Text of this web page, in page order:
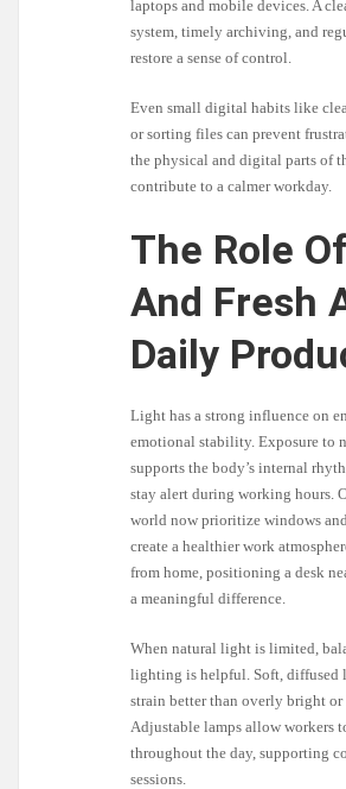
laptops and mobile devices. A
system, timely archiving, and
restore a sense of control.
Even small digital habits like
or sorting files can prevent
the physical and digital parts of
contribute to a calmer workday.
The Role
And Fresh
Daily
Light has a strong influence on
emotional stability. Exposure to
supports the body’s internal
stay alert during working hours.
world now prioritize windows
create a healthier work
from home, positioning a desk
a meaningful difference.
When natural light is limited,
lighting is helpful. Soft, diffused
strain better than overly bright or
Adjustable lamps allow workers
throughout the day, supporting
sessions.